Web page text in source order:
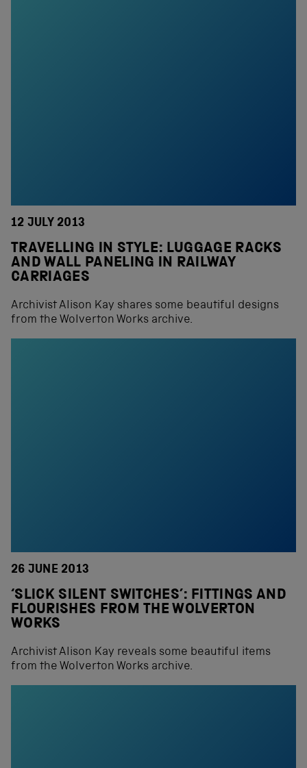
12 JULY 2013
TRAVELLING IN STYLE: LUGGAGE RACKS
AND WALL PANELING IN RAILWAY
CARRIAGES
Archivist Alison Kay shares some beautiful designs
from the Wolverton Works archive.
26 JUNE 2013
‘SLICK SILENT SWITCHES’: FITTINGS AND
FLOURISHES FROM THE WOLVERTON
WORKS
Archivist Alison Kay reveals some beautiful items
from the Wolverton Works archive.